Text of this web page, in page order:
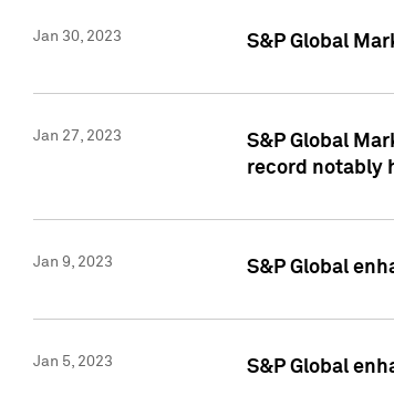
Jan 30, 2023 S&P Global
Jan 27, 2023
S&P Global
record notably
Jan 9, 2023 S&P Global
Jan 5, 2023 S&P Global